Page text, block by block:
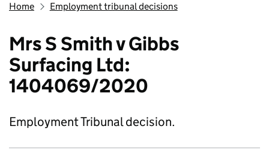
Home Employment tribunal decisions
Mrs S Smith v Gibbs
Surfacing Ltd:
1404069/2020
Employment Tribunal decision.